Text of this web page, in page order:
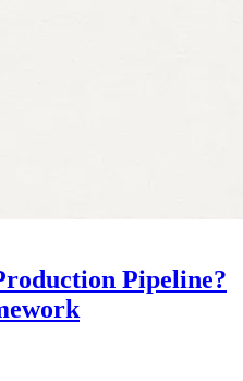
Pipeline?